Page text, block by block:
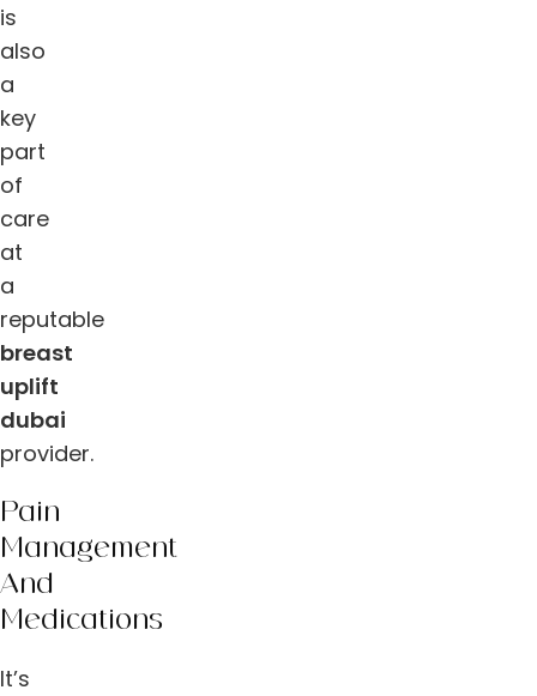
is
also
a
key
part
of
care
at
a
reputable
breast
uplift
dubai
provider.
Pain
Management
And
Medications
It’s